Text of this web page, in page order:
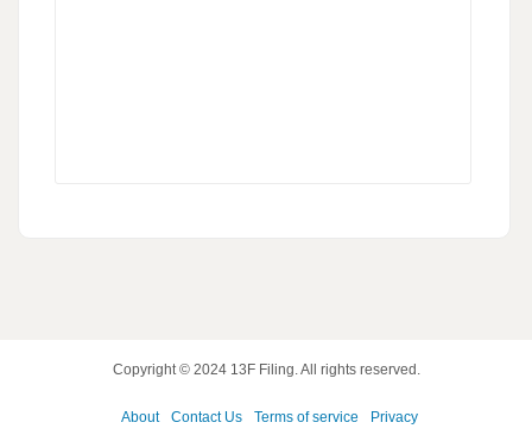
Copyright © 2024 13F Filing. All rights reserved.
About Contact Us Terms of service Privacy